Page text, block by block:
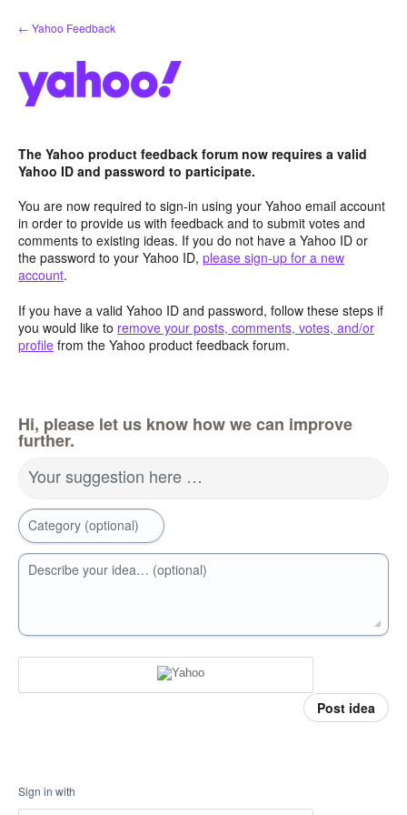
Skip
to
← Yahoo Feedback
The Yahoo product feedback forum now requires a valid
Yahoo ID and password to participate.
You are now required to sign-in using your Yahoo email account
in order to provide us with feedback and to submit votes and
comments to existing ideas. If you do not have a Yahoo ID or
the password to your Yahoo ID, please sign-up for a new
account.
If you have a valid Yahoo ID and password, follow these steps if
you would like to remove your posts, comments, votes, and/or
profile from the Yahoo product feedback forum.
Hi, please let us know how we can improve
further.
Your suggestion here …
Category (optional)
Describe your idea… (optional)
Post idea
Sign in with